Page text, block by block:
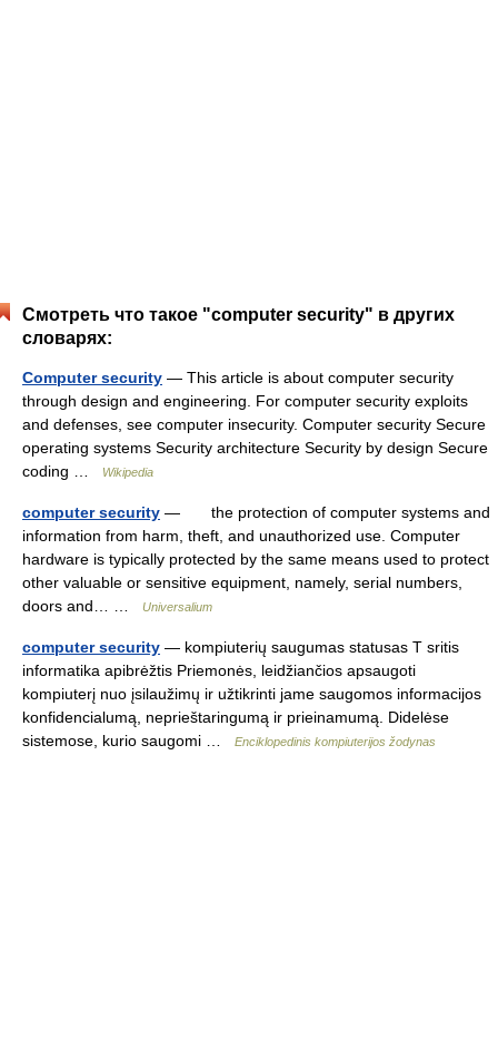
Смотреть что такое "computer security" в других
словарях:
Computer security — This article is about computer security
through design and engineering. For computer security exploits
and defenses, see computer insecurity. Computer security Secure
operating systems Security architecture Security by design Secure
coding …
Wikipedia
computer security — the protection of computer systems and
information from harm, theft, and unauthorized use. Computer
hardware is typically protected by the same means used to protect
other valuable or sensitive equipment, namely, serial numbers,
doors and… …
Universalium
computer security — kompiuterių saugumas statusas T sritis
informatika apibrėžtis Priemonės, leidžiančios apsaugoti
kompiuterį nuo įsilaužimų ir užtikrinti jame saugomos informacijos
konfidencialumą, neprieštaringumą ir prieinamumą. Didelėse
sistemose, kurio saugomi …
Enciklopedinis kompiuterijos žodynas